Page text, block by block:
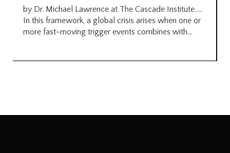
by Dr. Michael Lawrence at The Cascade Institute…..
In this framework, a global crisis arises when one or
more fast-moving trigger events combines with...